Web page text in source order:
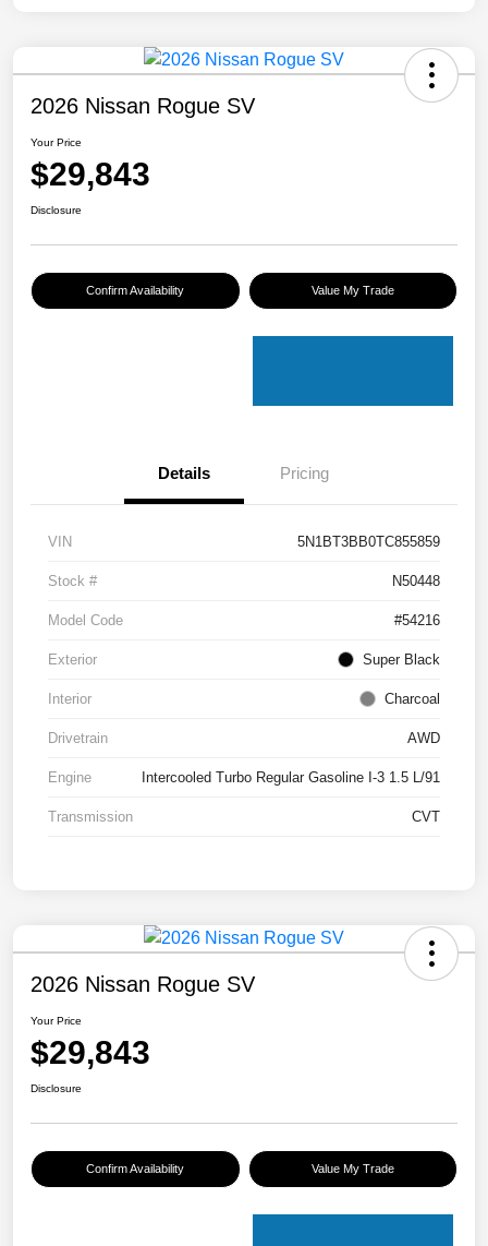
2026 Nissan Rogue SV
Your Price
$29,843
Disclosure
Confirm Availability Value My Trade
Details Pricing
VIN 5N1BT3BB0TC855859
Stock # N50448
Model Code #54216
Exterior Super Black
Interior Charcoal
Drivetrain AWD
Engine Intercooled Turbo Regular Gasoline I-3 1.5 L/91
Transmission CVT
2026 Nissan Rogue SV
Your Price
$29,843
Disclosure
Confirm Availability Value My Trade